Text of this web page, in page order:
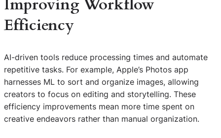
Improving Workflow
Efficiency
AI-driven tools reduce processing times and automate
repetitive tasks. For example, Apple’s Photos app
harnesses ML to sort and organize images, allowing
creators to focus on editing and storytelling. These
efficiency improvements mean more time spent on
creative endeavors rather than manual organization.